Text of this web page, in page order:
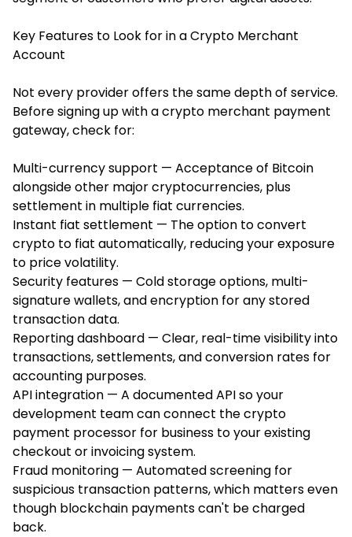
Key Features to Look for in a Crypto Merchant
Account
Not every provider offers the same depth of service.
Before signing up with a crypto merchant payment
gateway, check for:
Multi-currency support — Acceptance of Bitcoin
alongside other major cryptocurrencies, plus
settlement in multiple fiat currencies.
Instant fiat settlement — The option to convert
crypto to fiat automatically, reducing your exposure
to price volatility.
Security features — Cold storage options, multi-
signature wallets, and encryption for any stored
transaction data.
Reporting dashboard — Clear, real-time visibility into
transactions, settlements, and conversion rates for
accounting purposes.
API integration — A documented API so your
development team can connect the crypto
payment processor for business to your existing
checkout or invoicing system.
Fraud monitoring — Automated screening for
suspicious transaction patterns, which matters even
though blockchain payments can't be charged
back.